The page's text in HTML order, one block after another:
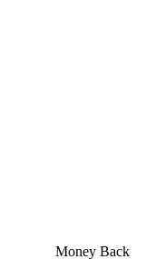
Money Back